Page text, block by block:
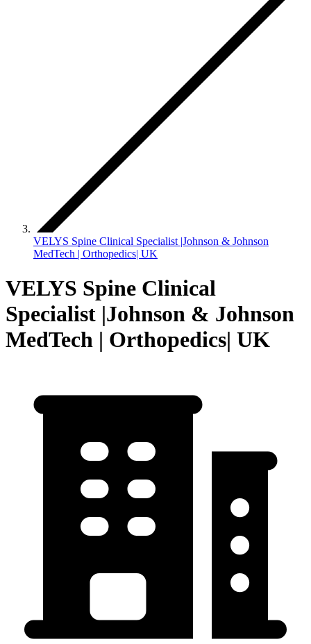
VELYS Spine Clinical Specialist |Johnson & Johnson
MedTech | Orthopedics| UK
VELYS Spine Clinical
Specialist |Johnson & Johnson
MedTech | Orthopedics| UK